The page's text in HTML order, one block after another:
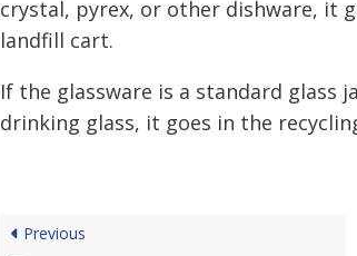
crystal, pyrex, or other dishware, it
landfill cart.
If the glassware is a standard glass
drinking glass, it goes in the
Previous